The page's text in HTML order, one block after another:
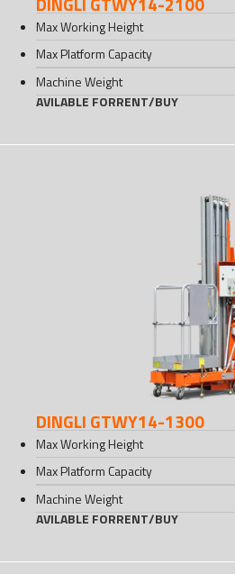
Max Working Height
Max Platform Capacity
Machine Weight
AVILABLE FORRENT/BUY
DINGLI GTWY14-1300
Max Working Height
Max Platform Capacity
Machine Weight
AVILABLE FORRENT/BUY